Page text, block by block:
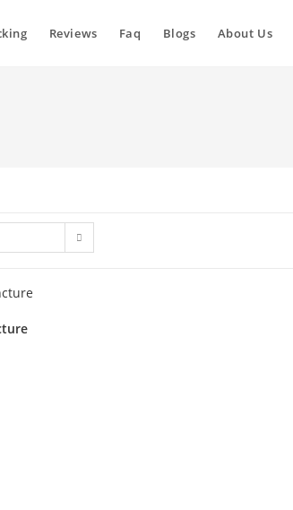
Reviews Faq Blogs About Us